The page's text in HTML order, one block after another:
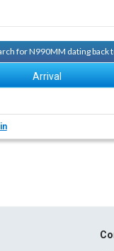
for N990MM dating back
Arrival